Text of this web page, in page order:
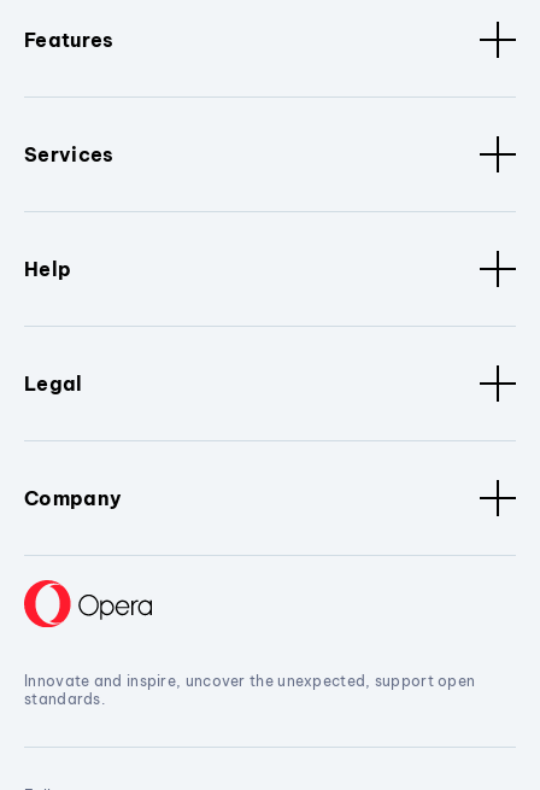
Features
Services
Help
Legal
Company
Innovate and inspire, uncover the unexpected, support open
standards.